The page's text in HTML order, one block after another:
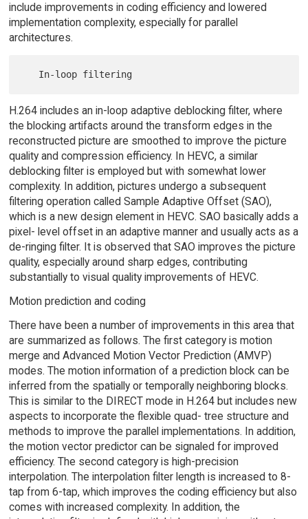
include improvements in coding efficiency and lowered
implementation complexity, especially for parallel
architectures.
H.264 includes an in-loop adaptive deblocking filter, where
the blocking artifacts around the transform edges in the
reconstructed picture are smoothed to improve the picture
quality and compression efficiency. In HEVC, a similar
deblocking filter is employed but with somewhat lower
complexity. In addition, pictures undergo a subsequent
filtering operation called Sample Adaptive Offset (SAO),
which is a new design element in HEVC. SAO basically adds a
pixel- level offset in an adaptive manner and usually acts as a
de-ringing filter. It is observed that SAO improves the picture
quality, especially around sharp edges, contributing
substantially to visual quality improvements of HEVC.
Motion prediction and coding
There have been a number of improvements in this area that
are summarized as follows. The first category is motion
merge and Advanced Motion Vector Prediction (AMVP)
modes. The motion information of a prediction block can be
inferred from the spatially or temporally neighboring blocks.
This is similar to the DIRECT mode in H.264 but includes new
aspects to incorporate the flexible quad- tree structure and
methods to improve the parallel implementations. In addition,
the motion vector predictor can be signaled for improved
efficiency. The second category is high-precision
interpolation. The interpolation filter length is increased to 8-
tap from 6-tap, which improves the coding efficiency but also
comes with increased complexity. In addition, the